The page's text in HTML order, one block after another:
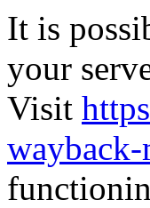
It is
your
Visit